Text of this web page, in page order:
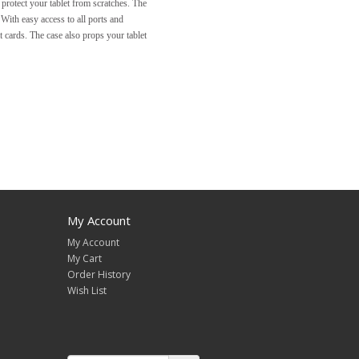
your tablet from scratches. The
easy access to all ports and
The case also props your tablet
My Account
My Account
My Cart
Order History
Wish List